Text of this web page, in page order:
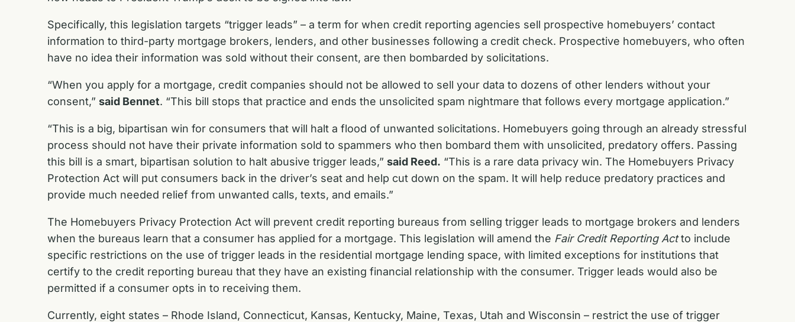
Specifically, this legislation targets “trigger leads” – a term for when credit reporting agencies sell prospective homebuyers’ contact
information to third-party mortgage brokers, lenders, and other businesses following a credit check. Prospective homebuyers, who often
have no idea their information was sold without their consent, are then bombarded by solicitations.
“When you apply for a mortgage, credit companies should not be allowed to sell your data to dozens of other lenders without your
consent,” said Bennet. “This bill stops that practice and ends the unsolicited spam nightmare that follows every mortgage application.”
“This is a big, bipartisan win for consumers that will halt a flood of unwanted solicitations. Homebuyers going through an already stressful
process should not have their private information sold to spammers who then bombard them with unsolicited, predatory offers. Passing
this bill is a smart, bipartisan solution to halt abusive trigger leads,” said Reed. “This is a rare data privacy win. The Homebuyers Privacy
Protection Act will put consumers back in the driver’s seat and help cut down on the spam. It will help reduce predatory practices and
provide much needed relief from unwanted calls, texts, and emails.”
The Homebuyers Privacy Protection Act will prevent credit reporting bureaus from selling trigger leads to mortgage brokers and lenders
when the bureaus learn that a consumer has applied for a mortgage. This legislation will amend the Fair Credit Reporting Actto include
specific restrictions on the use of trigger leads in the residential mortgage lending space, with limited exceptions for institutions that
certify to the credit reporting bureau that they have an existing financial relationship with the consumer. Trigger leads would also be
permitted if a consumer opts in to receiving them.
Currently, eight states – Rhode Island, Connecticut, Kansas, Kentucky, Maine, Texas, Utah and Wisconsin – restrict the use of trigger